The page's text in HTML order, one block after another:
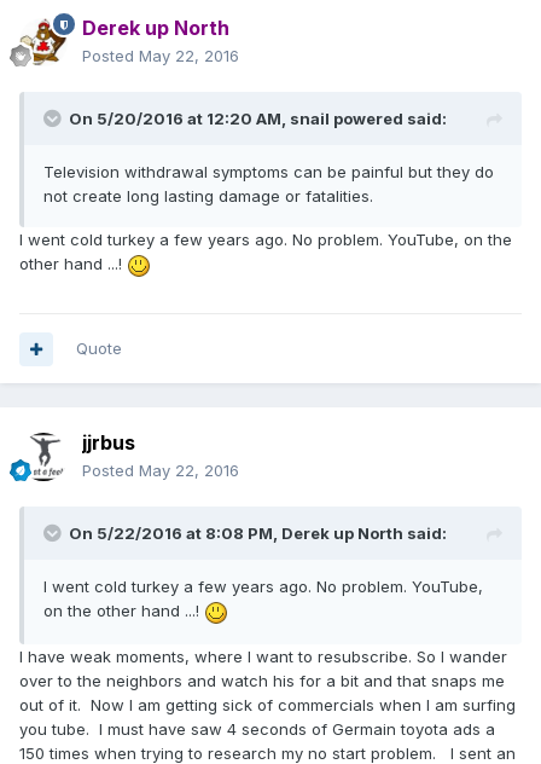
Derek up North
Posted May 22, 2016
On 5/20/2016 at 12:20 AM, snail powered said:
Television withdrawal symptoms can be painful but they do
not create long lasting damage or fatalities.
I went cold turkey a few years ago. No problem. YouTube, on the
other hand ...!
Quote
jjrbus
Posted May 22, 2016
On 5/22/2016 at 8:08 PM, Derek up North said:
I went cold turkey a few years ago. No problem. YouTube,
on the other hand ...!
I have weak moments, where I want to resubscribe. So I wander
over to the neighbors and watch his for a bit and that snaps me
out of it. Now I am getting sick of commercials when I am surfing
you tube. I must have saw 4 seconds of Germain toyota ads a
150 times when trying to research my no start problem. I sent an